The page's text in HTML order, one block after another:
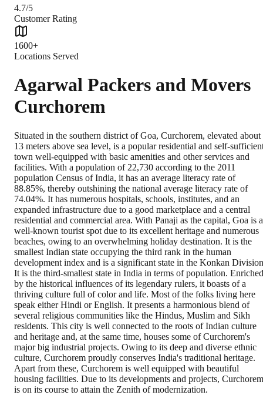
4.7/5
Customer Rating
1600+
Locations Served
Agarwal Packers and Movers
Curchorem
Situated in the southern district of Goa, Curchorem, elevated about
13 meters above sea level, is a popular residential and self-
town well-equipped with basic amenities and other services and
facilities. With a population of 22,730 according to the 2011
population Census of India, it has an average literacy rate of
88.85%, thereby outshining the national average literacy rate of
74.04%. It has numerous hospitals, schools, institutes, and an
expanded infrastructure due to a good marketplace and a central
residential and commercial area. With Panaji as the capital, Goa is a
well-known tourist spot due to its excellent heritage and numerous
beaches, owing to an overwhelming holiday destination. It is the
smallest Indian state occupying the third rank in the human
development index and is a significant state in the Konkan
It is the third-smallest state in India in terms of population. Enriched
by the historical influences of its legendary rulers, it boasts of a
thriving culture full of color and life. Most of the folks living here
speak either Hindi or English. It presents a harmonious blend of
several religious communities like the Hindus, Muslim and Sikh
residents. This city is well connected to the roots of Indian culture
and heritage and, at the same time, houses some of Curchorem's
major big industrial projects. Owing to its deep and diverse ethnic
culture, Curchorem proudly conserves India's traditional heritage.
Apart from these, Curchorem is well equipped with beautiful
housing facilities. Due to its developments and projects, Curchorem
is on its course to attain the Zenith of modernization.